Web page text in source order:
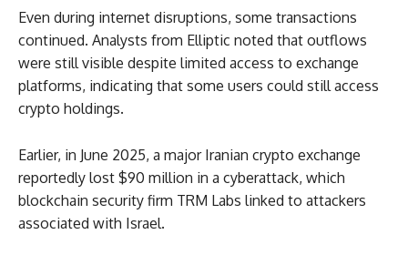
Even during internet disruptions, some transactions
continued. Analysts from Elliptic noted that outflows
were still visible despite limited access to exchange
platforms, indicating that some users could still access
crypto holdings.
Earlier, in June 2025, a major Iranian crypto exchange
reportedly lost $90 million in a cyberattack, which
blockchain security firm TRM Labs linked to attackers
associated with Israel.